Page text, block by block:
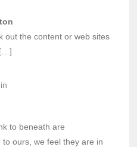
the content or web sites
to beneath are
ours, we feel they are in